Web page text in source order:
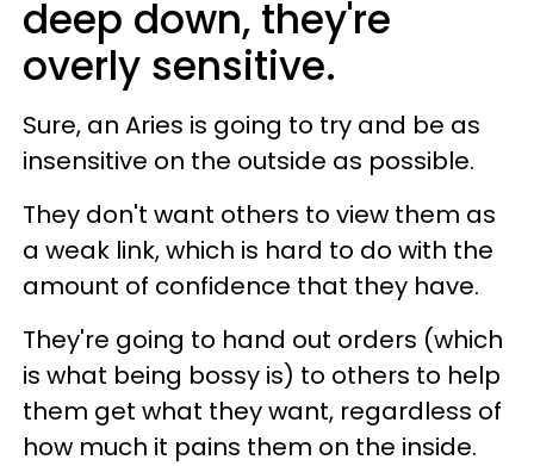
deep down, they're
overly sensitive.
Sure, an Aries is going to try and be as
insensitive on the outside as possible.
They don't want others to view them as
a weak link, which is hard to do with the
amount of confidence that they have.
They're going to hand out orders (which
is what being bossy is) to others to help
them get what they want, regardless of
how much it pains them on the inside.